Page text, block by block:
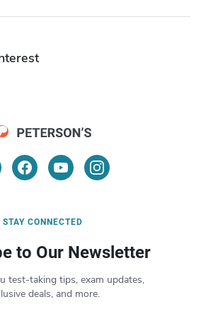
STAY CONNECTED
to Our Newsletter
test-taking tips, exam updates,
deals, and more.